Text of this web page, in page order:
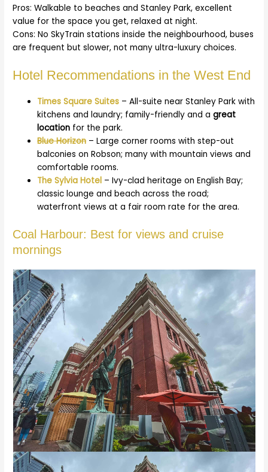
Pros: Walkable to beaches and Stanley Park, excellent
value for the space you get, relaxed at night.
Cons: No SkyTrain stations inside the neighbourhood, buses
are frequent but slower, not many ultra-luxury choices.
Hotel Recommendations in the West End
Times Square Suites – All-suite near Stanley Park with
kitchens and laundry; family-friendly and agreat
location for the park.
Blue Horizon – Large corner rooms with step-out
balconies on Robson; many with mountain views and
comfortable rooms.
The Sylvia Hotel – Ivy-clad heritage on English Bay;
classic lounge and beach across the road;
waterfront views at a fair room rate for the area.
Coal Harbour: Best for views and cruise
mornings